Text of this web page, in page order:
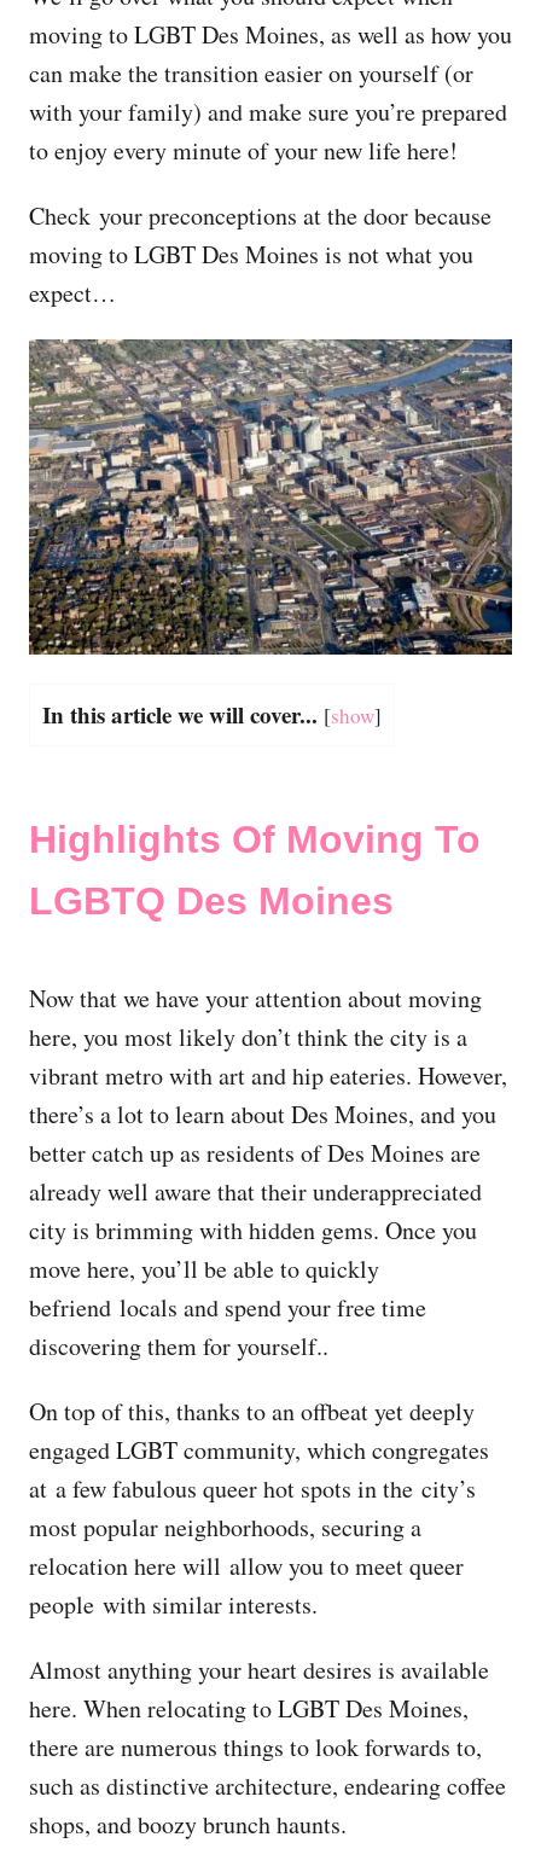
moving to LGBT Des Moines, as well as how you
can make the transition easier on yourself (or
with your family) and make sure you’re prepared
to enjoy every minute of your new life here!
Check your preconceptions at the door because
moving to LGBT Des Moines is not what you
expect…
In this article we will cover... [show]
Highlights Of Moving To
LGBTQ Des Moines
Now that we have your attention about moving
here, you most likely don’t think the city is a
vibrant metro with art and hip eateries. However,
there’s a lot to learn about Des Moines, and you
better catch up as residents of Des Moines are
already well aware that their underappreciated
city is brimming with hidden gems. Once you
move here, you’ll be able to quickly
befriend locals and spend your free time
discovering them for yourself..
On top of this, thanks to an offbeat yet deeply
engaged LGBT community, which congregates
at a few fabulous queer hot spots in the city’s
most popular neighborhoods, securing a
relocation here will allow you to meet queer
people with similar interests.
Almost anything your heart desires is available
here. When relocating to LGBT Des Moines,
there are numerous things to look forwards to,
such as distinctive architecture, endearing coffee
shops, and boozy brunch haunts.